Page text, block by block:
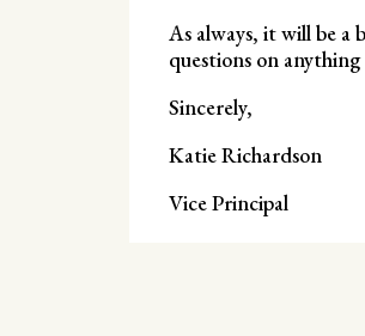
As always, it will be a
questions on
Sincerely,
Katie Richardson
Vice Principal